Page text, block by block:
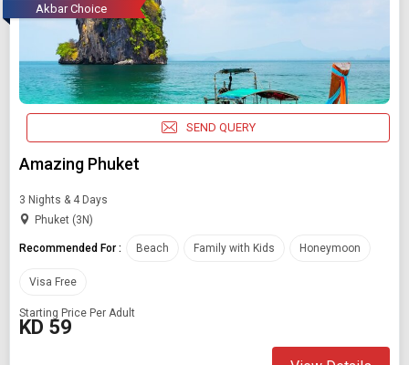
Akbar Choice
SEND QUERY
Amazing Phuket
3 Nights & 4 Days
Phuket (3N)
Recommended For : Beach Family with Kids Honeymoon
Visa Free
Starting Price Per Adult
KD 59